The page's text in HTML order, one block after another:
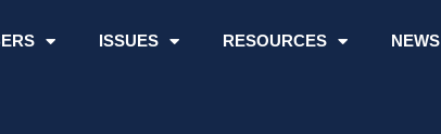
ISSUES RESOURCES NEWS